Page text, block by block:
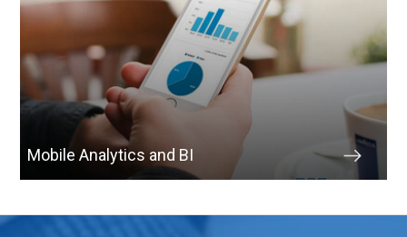
Mobile Analytics and BI